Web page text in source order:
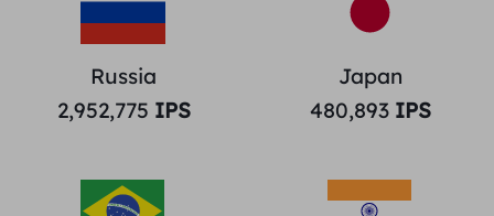
Russia
2,952,775 IPS
Japan
480,893 IPS